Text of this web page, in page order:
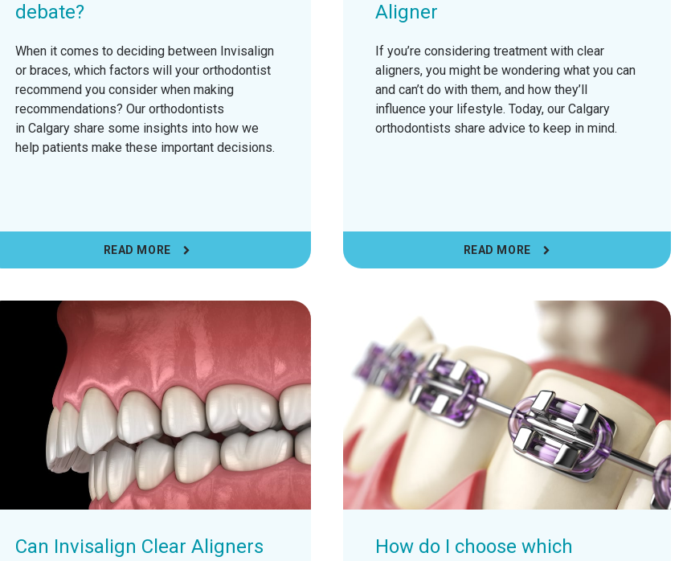
debate?
When it comes to deciding between Invisalign
or braces, which factors will your orthodontist
recommend you consider when making
recommendations? Our orthodontists
in Calgary share some insights into how we
help patients make these important decisions.
READ MORE
Aligner
If you’re considering treatment with clear
aligners, you might be wondering what you can
and can’t do with them, and how they’ll
influence your lifestyle. Today, our Calgary
orthodontists share advice to keep in mind.
READ MORE
Can Invisalign Clear Aligners
How do I choose which